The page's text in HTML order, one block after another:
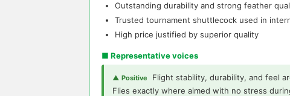
Outstanding durability and strong feather
Trusted tournament shuttlecock used in
High price justified by superior quality
■ Representative voices
▲ Positive
Flight stability, durability, and feel
Flies exactly where aimed with no stress